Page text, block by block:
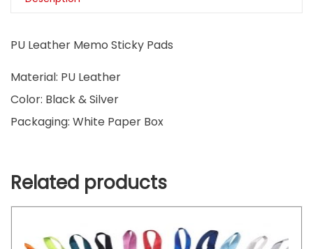
PU Leather Memo Sticky Pads
Material: PU Leather
Color: Black & Silver
Packaging: White Paper Box
Related products